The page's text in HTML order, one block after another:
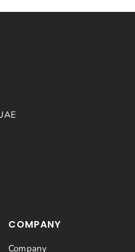
COMPANY
Company